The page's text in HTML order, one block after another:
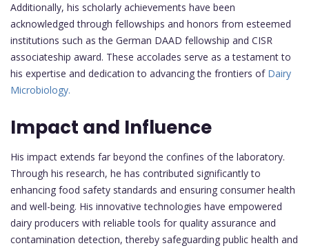
Additionally, his scholarly achievements have been
acknowledged through fellowships and honors from esteemed
institutions such as the German DAAD fellowship and CISR
associateship award. These accolades serve as a testament to
his expertise and dedication to advancing the frontiers of Dairy
Microbiology.
Impact and Influence
His impact extends far beyond the confines of the laboratory.
Through his research, he has contributed significantly to
enhancing food safety standards and ensuring consumer health
and well-being. His innovative technologies have empowered
dairy producers with reliable tools for quality assurance and
contamination detection, thereby safeguarding public health and